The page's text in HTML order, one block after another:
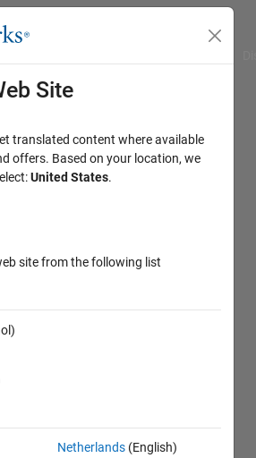
Site
translated content where available
offers. Based on your location, we
United States.
site from the following list
Netherlands (English)